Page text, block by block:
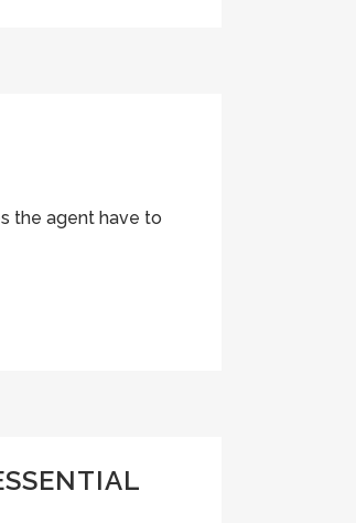
the agent have to